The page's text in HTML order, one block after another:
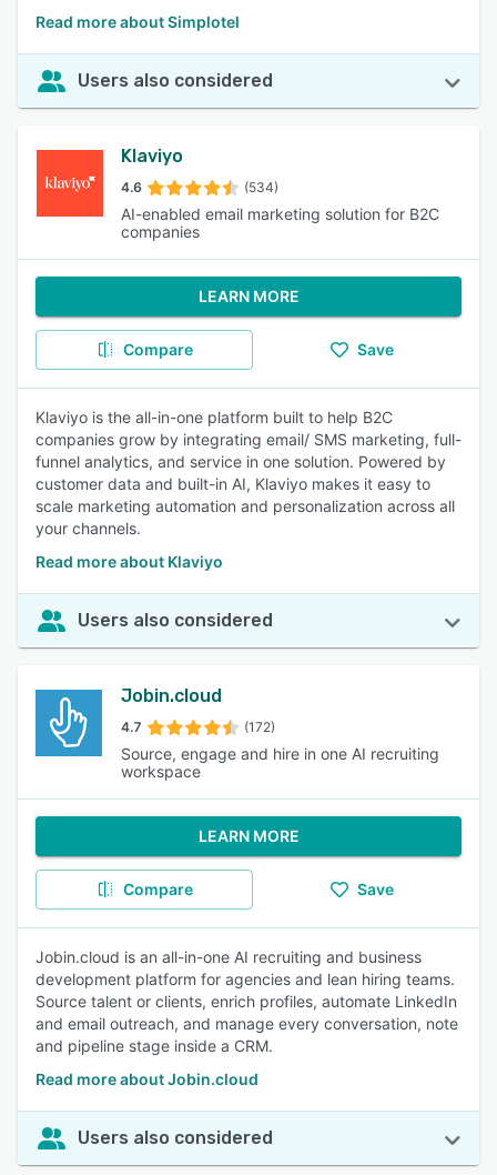
Read more about Simplotel
Users also considered
Klaviyo
4.6 (534)
AI-enabled email marketing solution for B2C
companies
LEARN MORE
Compare Save
Klaviyo is the all-in-one platform built to help B2C
companies grow by integrating email/ SMS marketing, full-
funnel analytics, and service in one solution. Powered by
customer data and built-in AI, Klaviyo makes it easy to
scale marketing automation and personalization across all
your channels.
Read more about Klaviyo
Users also considered
Jobin.cloud
4.7 (172)
Source, engage and hire in one AI recruiting
workspace
LEARN MORE
Compare Save
Jobin.cloud is an all-in-one AI recruiting and business
development platform for agencies and lean hiring teams.
Source talent or clients, enrich profiles, automate LinkedIn
and email outreach, and manage every conversation, note
and pipeline stage inside a CRM.
Read more about Jobin.cloud
Users also considered